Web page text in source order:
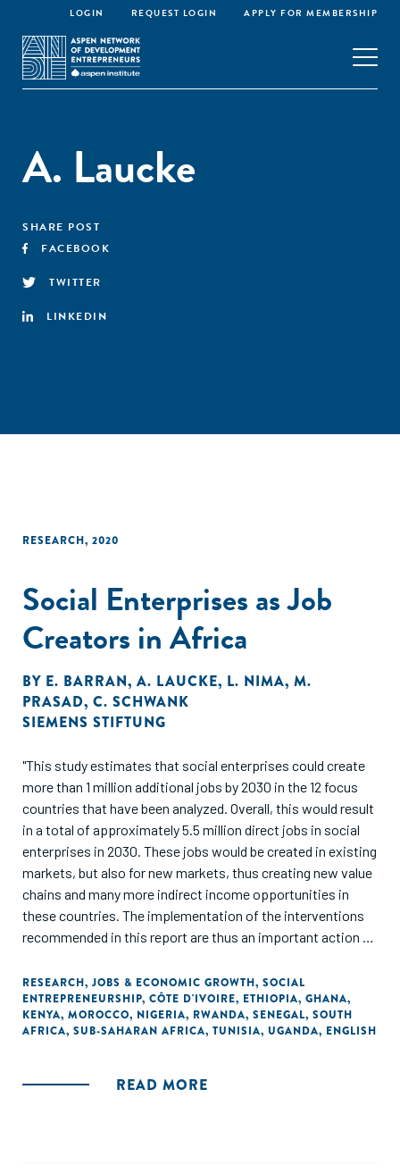
LOGIN REQUEST LOGIN APPLY FOR MEMBERSHIP
A. Laucke
SHARE POST
FACEBOOK
TWITTER
LINKEDIN
RESEARCH, 2020
Social Enterprises as Job
Creators in Africa
BY E. BARRAN, A. LAUCKE, L. NIMA, M.
PRASAD, C. SCHWANK
SIEMENS STIFTUNG
"This study estimates that social enterprises could create
more than 1 million additional jobs by 2030 in the 12 focus
countries that have been analyzed. Overall, this would result
in a total of approximately 5.5 million direct jobs in social
enterprises in 2030. These jobs would be created in existing
markets, but also for new markets, thus creating new value
chains and many more indirect income opportunities in
these countries. The implementation of the interventions
recommended in this report are thus an important action to
dynamics. In addition, they can also be seen as an important
contribution to preserve jobs that have been put at risk
because of COVID-19."
RESEARCH, JOBS & ECONOMIC GROWTH, SOCIAL
ENTREPRENEURSHIP, CÔTE D'IVOIRE, ETHIOPIA, GHANA,
KENYA, MOROCCO, NIGERIA, RWANDA, SENEGAL, SOUTH
AFRICA, SUB-SAHARAN AFRICA, TUNISIA, UGANDA, ENGLISH
READ MORE